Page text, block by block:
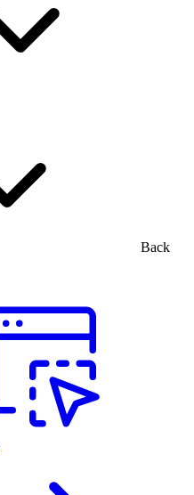
Back